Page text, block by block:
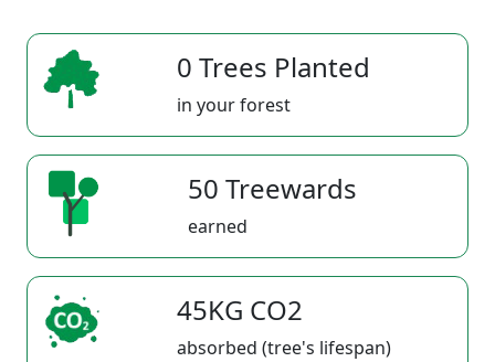
0 Trees Planted
in your forest
50 Treewards
earned
45KG CO2
absorbed (tree's lifespan)